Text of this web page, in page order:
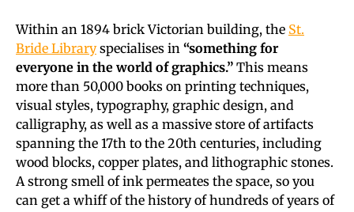
Within an 1894 brick Victorian building, the St.
Bride Libraryspecialises in “something for
everyone in the world of graphics.” This means
more than 50,000 books on printing techniques,
visual styles, typography, graphic design, and
calligraphy, as well as a massive store of artifacts
spanning the 17th to the 20th centuries, including
wood blocks, copper plates, and lithographic stones.
A strong smell of ink permeates the space, so you
can get a whiff of the history of hundreds of years of